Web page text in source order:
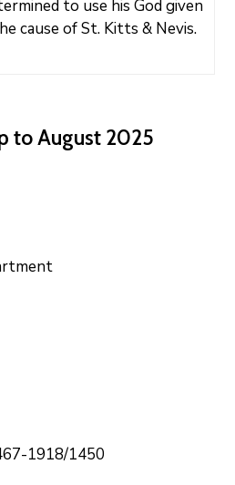
to use his God given
cause of St. Kitts & Nevis.
to August 2025
1918/1450